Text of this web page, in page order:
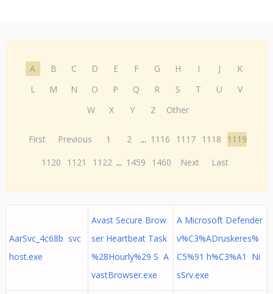
A B C D E F G H I J
K
L
M N O P Q R S T U
V
W
X Y Z Other
First Previous 1 2 ... 1116 1117 1118
1119
1120
1121 1122 ... 1459 1460 Next Last
AarSvc_4c68b svc
host.exe
Avast Secure Brow
ser Heartbeat Task
%28Hourly%29 S A
vastBrowser.exe
A Microsoft Defender
v%C3%ADruskeres%
C5%91 h%C3%A1 Ni
sSrv.exe